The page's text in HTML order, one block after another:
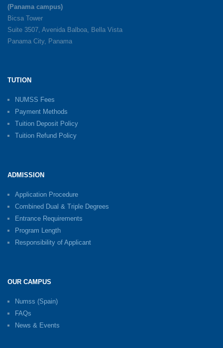
(Panama campus)
Bicsa Tower
Suite 3507, Avenida Balboa, Bella Vista
Panama City, Panama
TUTION
NUMSS Fees
Payment Methods
Tuition Deposit Policy
Tuition Refund Policy
ADMISSION
Application Procedure
Combined Dual & Triple Degrees
Entrance Requirements
Program Length
Responsibility of Applicant
OUR CAMPUS
Numss (Spain)
FAQs
News & Events